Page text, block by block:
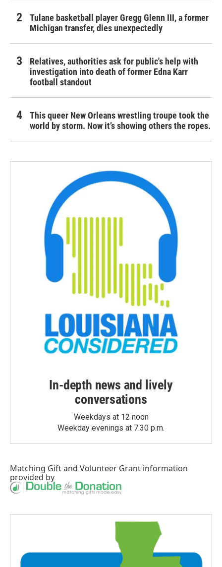
Tulane basketball player Gregg Glenn III, a former
Michigan transfer, dies unexpectedly
Relatives, authorities ask for public's help with
investigation into death of former Edna Karr
football standout
This queer New Orleans wrestling troupe took the
world by storm. Now it’s showing others the ropes.
In-depth news and lively
conversations
Weekdays at 12 noon
Weekday evenings at 7:30 p.m.
Matching Giftand Volunteer Grant information
provided by